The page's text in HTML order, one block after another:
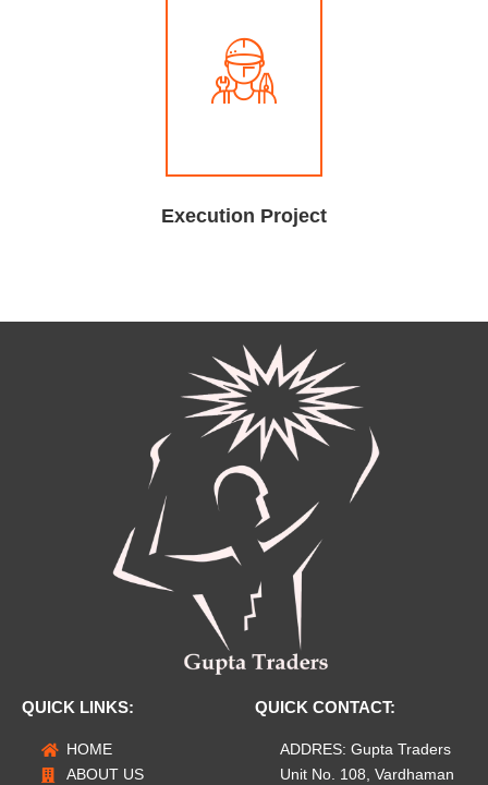
Execution Project
QUICK LINKS:
HOME
ABOUT US
QUICK CONTACT:
ADDRES: Gupta Traders
Unit No. 108, Vardhaman